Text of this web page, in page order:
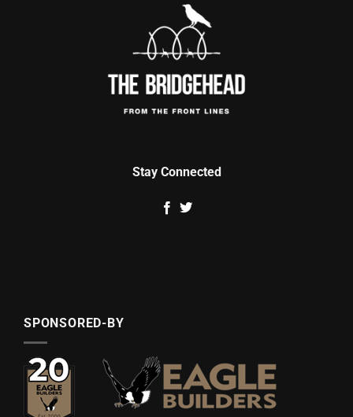
Stay Connected
SPONSORED-BY